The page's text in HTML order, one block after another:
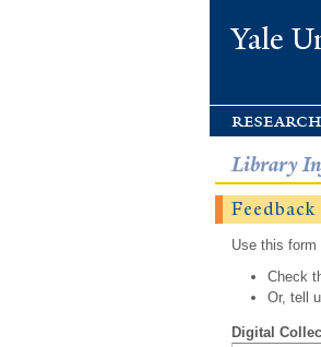
Yale
research
Library
Feedback
Use this
Check
Or, tell
Digital